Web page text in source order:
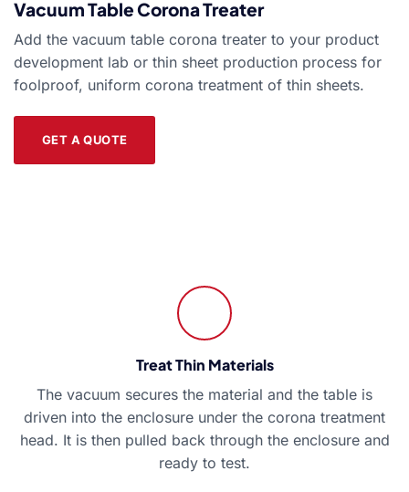
Vacuum Table Corona Treater
Add the vacuum table corona treater to your product
development lab or thin sheet production process for
foolproof, uniform corona treatment of thin sheets.
GET A QUOTE
Treat Thin Materials
The vacuum secures the material and the table is
driven into the enclosure under the corona treatment
head. It is then pulled back through the enclosure and
ready to test.